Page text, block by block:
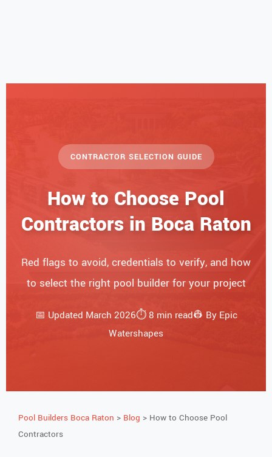
CONTRACTOR SELECTION GUIDE
How to Choose Pool
Contractors in Boca Raton
Red flags to avoid, credentials to verify, and how
to select the right pool builder for your project
📅 Updated March 2026⏱️ 8 min read👷 By Epic
Watershapes
Pool Builders Boca Raton > Blog > How to Choose Pool
Contractors